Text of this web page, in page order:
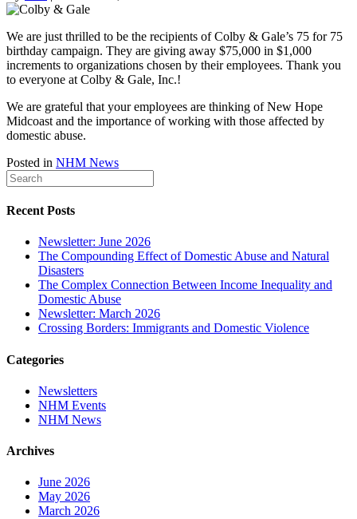
We are just thrilled to be the recipients of Colby & Gale’s 75 for 75
birthday campaign. They are giving away $75,000 in $1,000
increments to organizations chosen by their employees. Thank you
to everyone at Colby & Gale, Inc.!
We are grateful that your employees are thinking of New Hope
Midcoast and the importance of working with those affected by
domestic abuse.
Posted in NHM News
Recent Posts
Newsletter: June 2026
The Compounding Effect of Domestic Abuse and Natural
Disasters
The Complex Connection Between Income Inequality and
Domestic Abuse
Newsletter: March 2026
Crossing Borders: Immigrants and Domestic Violence
Categories
Newsletters
NHM Events
NHM News
Archives
June 2026
May 2026
March 2026